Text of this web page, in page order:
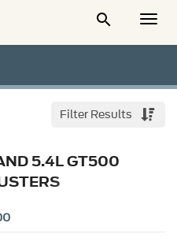

Filter Results
5.4L GT500